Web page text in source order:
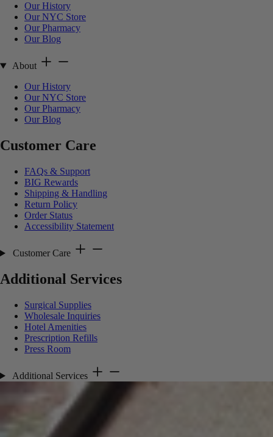
Our History
Our NYC Store
Our Pharmacy
Our Blog
About
Our History
Our NYC Store
Our Pharmacy
Our Blog
Customer Care
FAQs & Support
BIG Rewards
Shipping & Handling
Return Policy
Order Status
Accessibility Statement
Customer Care
Additional Services
Surgical Supplies
Wholesale Inquiries
Hotel Amenities
Prescription Refills
Press Room
Additional Services